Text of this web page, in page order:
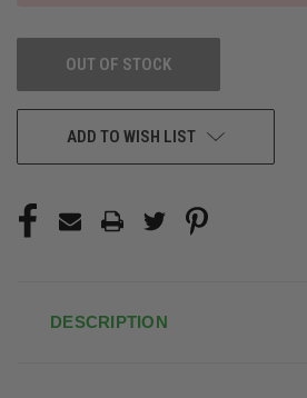
OUT OF STOCK
ADD TO WISH LIST
DESCRIPTION